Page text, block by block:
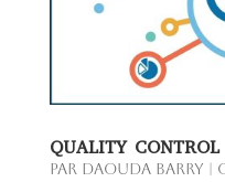
QUALITY CONTROL
par Daouda Barry |